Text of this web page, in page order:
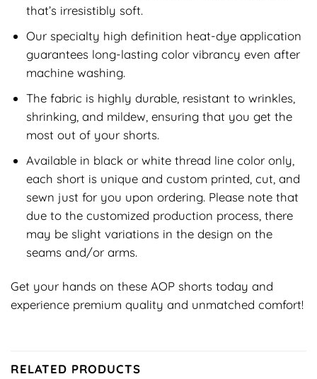
that’s irresistibly soft.
Our specialty high definition heat-dye application
guarantees long-lasting color vibrancy even after
machine washing.
The fabric is highly durable, resistant to wrinkles,
shrinking, and mildew, ensuring that you get the
most out of your shorts.
Available in black or white thread line color only,
each short is unique and custom printed, cut, and
sewn just for you upon ordering. Please note that
due to the customized production process, there
may be slight variations in the design on the
seams and/or arms.
Get your hands on these AOP shorts today and
experience premium quality and unmatched comfort!
RELATED PRODUCTS